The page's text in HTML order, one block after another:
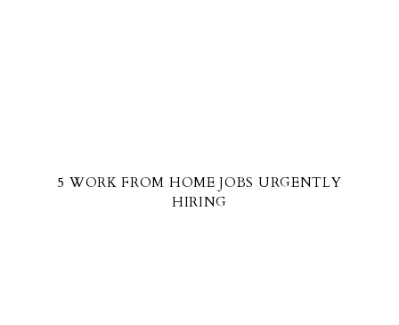
5 WORK FROM HOME JOBS URGENTLY
HIRING